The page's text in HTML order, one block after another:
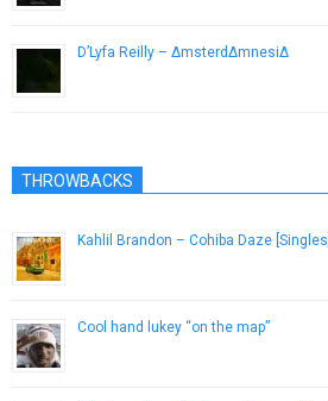
D’Lyfa Reilly – ΔmsterdΔmnesiΔ
THROWBACKS
Kahlil Brandon – Cohiba Daze [Singles]
Cool hand lukey “on the map”